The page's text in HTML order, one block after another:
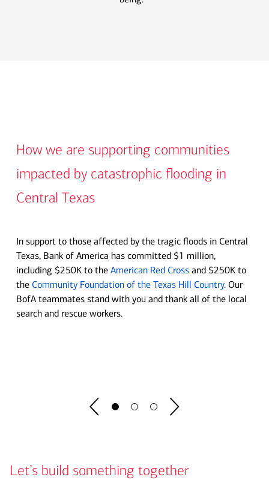
How we are supporting communities
impacted by catastrophic flooding in
Central Texas
In support to those affected by the tragic floods in Central
Texas, Bank of America has committed $1 million,
including $250K to the American Red Cross and $250K to
the Community Foundation of the Texas Hill Country. Our
BofA teammates stand with you and thank all of the local
search and rescue workers.
Soccer is in Session
Bank of America and U.S. Soccer are committed to helping
bring the game and its lessons to schools across the nation.
Move your business forward at our Center
for Business Empowerment
Whether you're starting a new business or running an
established one, you'll find tools to tackle new challenges,
Let’s build something together